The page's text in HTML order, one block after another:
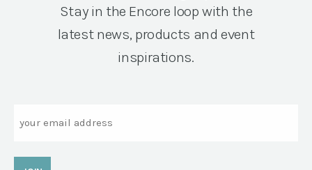
Stay in the Encore loop with the
latest news, products and event
inspirations.